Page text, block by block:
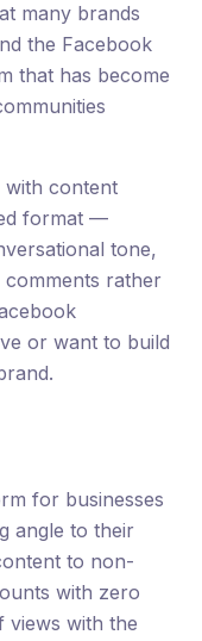
many brands
the Facebook
that has become
with content
format —
tone,
comments rather
or want to build
for businesses
angle to their
to non-
with zero
views with the